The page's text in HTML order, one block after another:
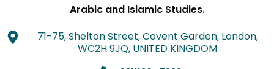
Arabic and Islamic Studies.
71-75, Shelton Street, Covent Garden, London,
WC2H 9JQ, UNITED KINGDOM